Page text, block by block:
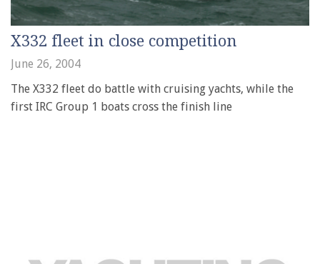
X332 fleet in close competition
June 26, 2004
The X332 fleet do battle with cruising yachts, while the
first IRC Group 1 boats cross the finish line